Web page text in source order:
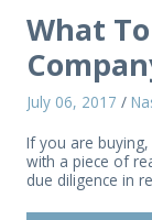
What
July 06, 2017 /
If you are
with a piece of
due diligence in